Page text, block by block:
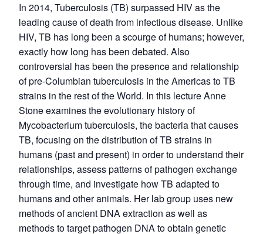
In 2014, Tuberculosis (TB) surpassed HIV as the
leading cause of death from infectious disease. Unlike
HIV, TB has long been a scourge of humans; however,
exactly how long has been debated. Also
controversial has been the presence and relationship
of pre-Columbian tuberculosis in the Americas to TB
strains in the rest of the World. In this lecture Anne
Stone examines the evolutionary history of
Mycobacterium tuberculosis, the bacteria that causes
TB, focusing on the distribution of TB strains in
humans (past and present) in order to understand their
relationships, assess patterns of pathogen exchange
through time, and investigate how TB adapted to
humans and other animals. Her lab group uses new
methods of ancient DNA extraction as well as
methods to target pathogen DNA to obtain genetic